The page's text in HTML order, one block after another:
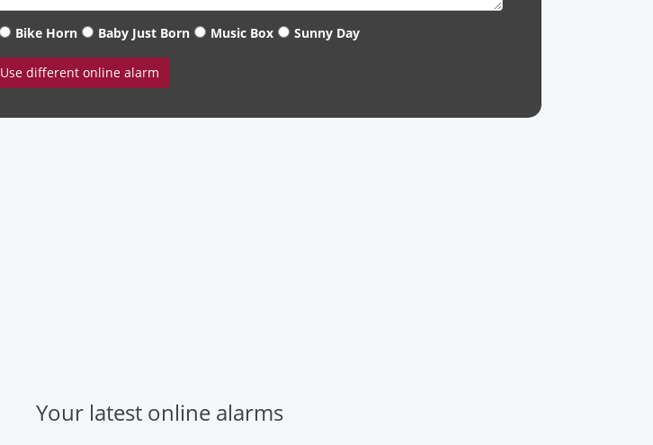
Bike Horn Baby Just Born Music Box Sunny Day
Use different online alarm
Your latest online alarms